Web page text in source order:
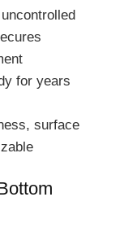
for years
surface